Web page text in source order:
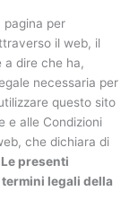
pagina per
il web, il
a dire che ha,
necessaria per
questo sito
e alle Condizioni
che dichiara di
Le presenti
legali della